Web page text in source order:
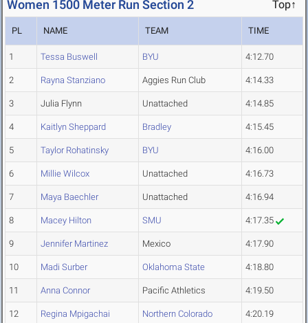
Women 1500 Meter Run Section 2 Top↑
PL NAME TEAM TIME
1 Tessa Buswell BYU 4:12.70
2 Rayna Stanziano Aggies Run Club 4:14.33
3 Julia Flynn Unattached 4:14.85
4 Kaitlyn Sheppard Bradley 4:15.45
5 Taylor Rohatinsky BYU 4:16.00
6 Millie Wilcox Unattached 4:16.73
7 Maya Baechler Unattached 4:16.94
8 Macey Hilton SMU 4:17.35
9 Jennifer Martinez Mexico 4:17.90
10 Madi Surber Oklahoma State 4:18.80
11 Anna Connor Pacific Athletics 4:19.50
12 Regina Mpigachai Northern Colorado 4:20.19